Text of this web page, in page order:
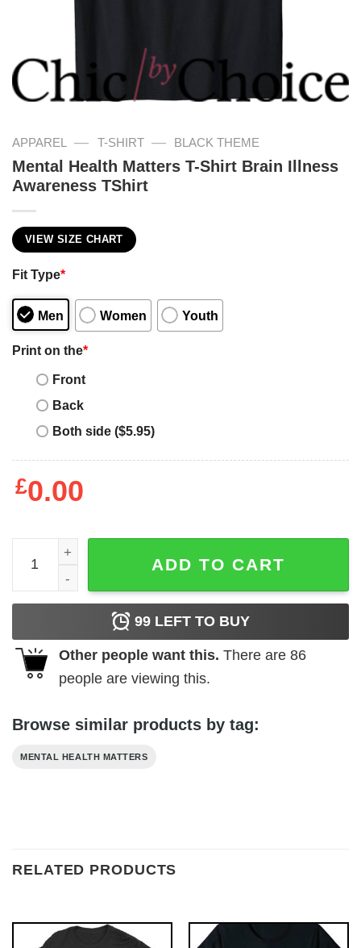
APPAREL — T-SHIRT — BLACK THEME
Mental Health Matters T-Shirt Brain Illness
Awareness TShirt
VIEW SIZE CHART
Fit Type*
Men Women Youth
Print on the*
Front
Back
Both side ($5.95)
£0.00
Mental Health Matters T-Shirt Brain Illness Awareness
ADD TO CART
99 LEFT TO BUY
Other people want this. There are 86
people are viewing this.
Browse similar products by tag:
MENTAL HEALTH MATTERS
RELATED PRODUCTS